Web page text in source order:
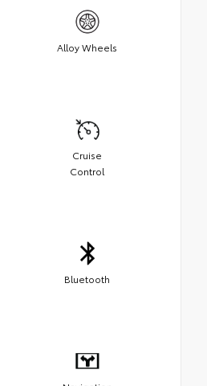
Alloy Wheels
Cruise
Control
Bluetooth